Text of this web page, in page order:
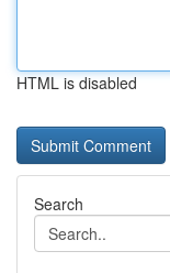
HTML is disabled
Search